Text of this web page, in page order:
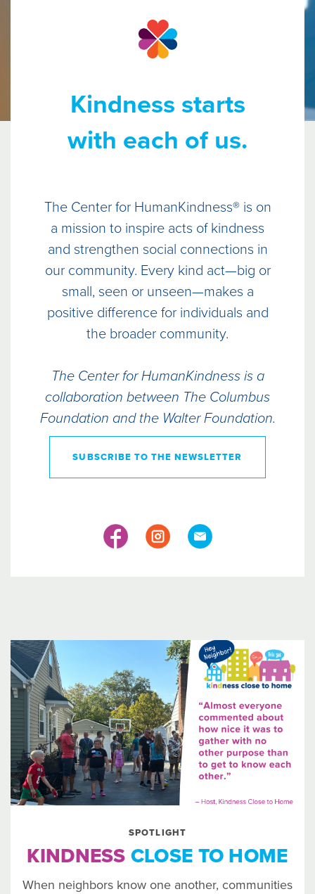
Kindness starts
with each of us.
The Center for HumanKindness® is on
a mission to inspire acts of kindness
and strengthen social connections in
our community. Every kind act—big or
small, seen or unseen—makes a
positive difference for individuals and
the broader community.
The Center for HumanKindness is a
collaboration between The Columbus
Foundation and the Walter Foundation.
SUBSCRIBE TO THE NEWSLETTER
SPOTLIGHT
KINDNESS CLOSE TO HOME
When neighbors know one another, communities